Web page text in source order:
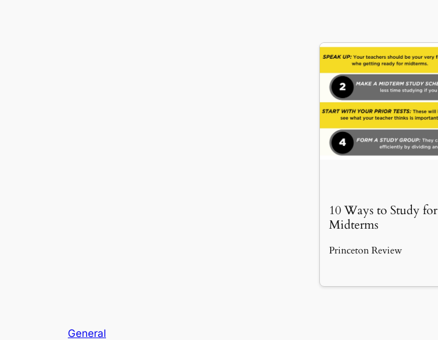
10 Ways to Study for
Midterms
Princeton Review
General